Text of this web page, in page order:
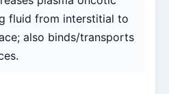
fluid from interstitial to
also binds/transports